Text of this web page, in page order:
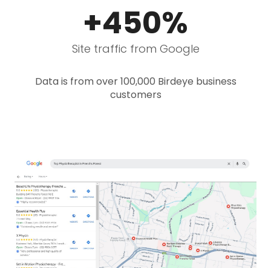
+450%
Site traffic from Google
Data is from over 100,000 Birdeye business
customers